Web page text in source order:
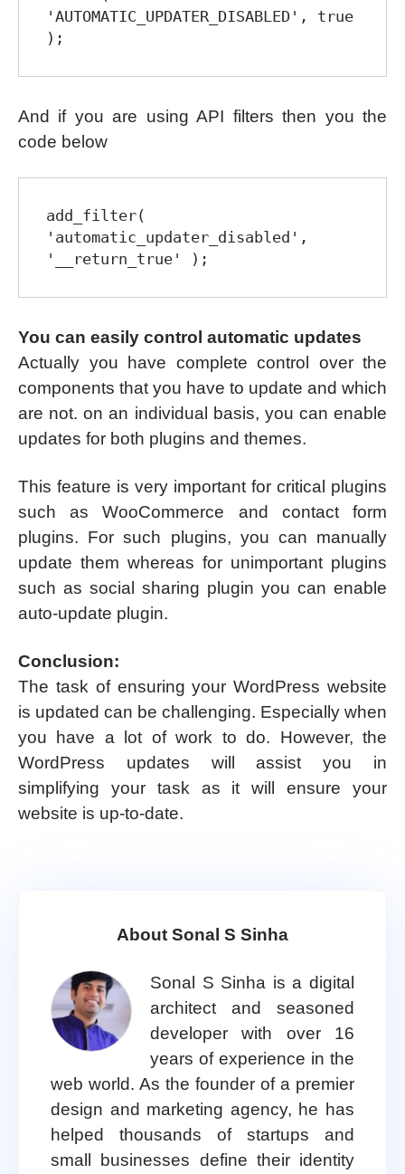
'AUTOMATIC_UPDATER_DISABLED', true
);
And if you are using API filters then you the
code below
add_filter(
'automatic_updater_disabled',
'__return_true' );
You can easily control automatic updates
Actually you have complete control over the
components that you have to update and which
are not. on an individual basis, you can enable
updates for both plugins and themes.
This feature is very important for critical plugins
such as WooCommerce and contact form
plugins. For such plugins, you can manually
update them whereas for unimportant plugins
such as social sharing plugin you can enable
auto-update plugin.
Conclusion:
The task of ensuring your WordPress website
is updated can be challenging. Especially when
you have a lot of work to do. However, the
WordPress updates will assist you in
simplifying your task as it will ensure your
website is up-to-date.
About Sonal S Sinha
Sonal S Sinha is a digital
architect and seasoned
developer with over 16
years of experience in the
web world. As the founder of a premier
design and marketing agency, he has
helped thousands of startups and
small businesses define their identity